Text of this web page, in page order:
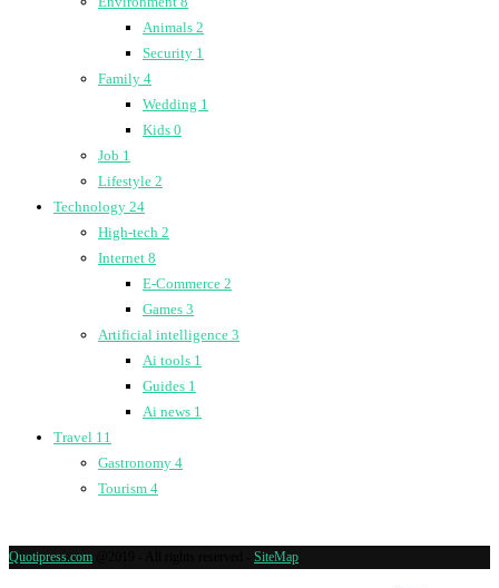
Animals 2
Security 1
Family 4
Wedding 1
Kids 0
Job 1
Lifestyle 2
Technology 24
High-tech 2
Internet 8
E-Commerce 2
Games 3
Artificial intelligence 3
Ai tools 1
Guides 1
Ai news 1
Travel 11
Gastronomy 4
Tourism 4
Quotipress.com SiteMap